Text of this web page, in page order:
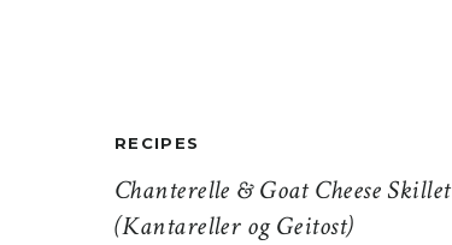
Chanterelle & Goat Cheese Skillet
(Kantareller og Geitost)
RECIPES